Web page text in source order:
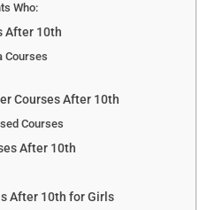
Who:
After 10th
Courses
Courses After 10th
Courses
After 10th
After 10th for Girls